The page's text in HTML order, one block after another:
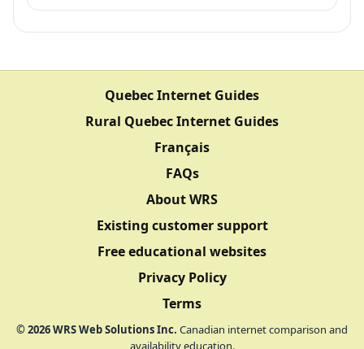
Quebec Internet Guides
Rural Quebec Internet Guides
Français
FAQs
About WRS
Existing customer support
Free educational websites
Privacy Policy
Terms
©2026WRS Web Solutions Inc. Canadian internet comparison and
availability education.